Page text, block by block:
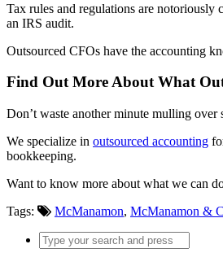
Tax rules and regulations are
an IRS audit.
Outsourced CFOs have the accounting
Find Out More About What
Don’t waste another minute mulling
We specialize in outsourced accounting
bookkeeping.
Want to know more about what we can
Tags:
McManamon, McManamon &